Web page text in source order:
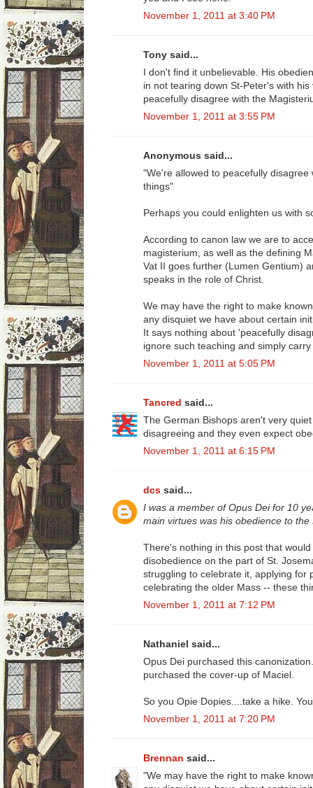
November 1, 2011 at 3:40 PM
Tony said...
I don't find it unbelievable. His
in not tearing down St-Peter's with
peacefully disagree with the
November 1, 2011 at 3:55 PM
Anonymous said...
"We're allowed to peacefully
things"
Perhaps you could enlighten us with
According to canon law we are to
magisterium, as well as the defining
Vat II goes further (Lumen Gentium)
speaks in the role of Christ.
We may have the right to make
any disquiet we have about certain
It says nothing about 'peacefully
ignore such teaching and simply carry
November 1, 2011 at 5:05 PM
Tancred said...
The German Bishops aren't very
disagreeing and they even expect
November 1, 2011 at 6:15 PM
dcs said...
I was a member of Opus Dei for 10
main virtues was his obedience to
There's nothing in this post that
disobedience on the part of St.
struggling to celebrate it, applying for
celebrating the older Mass -- these
November 1, 2011 at 7:12 PM
Nathaniel said...
Opus Dei purchased this
purchased the cover-up of Maciel.
So you Opie Dopies....take a hike.
November 1, 2011 at 7:20 PM
Brennan said...
"We may have the right to make